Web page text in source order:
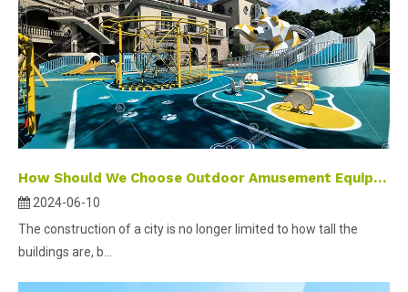
How Should We Choose Outdoor Amusement Equipment?
2024-06-10
The construction of a city is no longer limited to how tall the
buildings are, b...